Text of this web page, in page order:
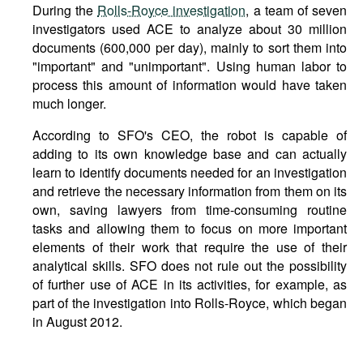
During the Rolls-Royce investigation, a team of seven
investigators used ACE to analyze about 30 million
documents (600,000 per day), mainly to sort them into
"important" and "unimportant". Using human labor to
process this amount of information would have taken
much longer.
According to SFO's CEO, the robot is capable of
adding to its own knowledge base and can actually
learn to identify documents needed for an investigation
and retrieve the necessary information from them on its
own, saving lawyers from time-consuming routine
tasks and allowing them to focus on more important
elements of their work that require the use of their
analytical skills. SFO does not rule out the possibility
of further use of ACE in its activities, for example, as
part of the investigation into Rolls-Royce, which began
in August 2012.